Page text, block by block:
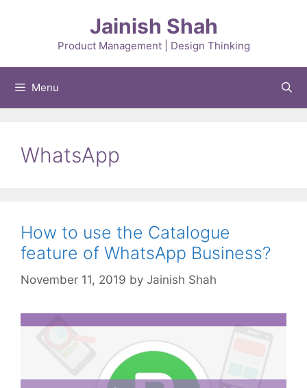
Jainish Shah
Product Management | Design Thinking
Menu
WhatsApp
How to use the Catalogue
feature of WhatsApp Business?
November 11, 2019 by Jainish Shah